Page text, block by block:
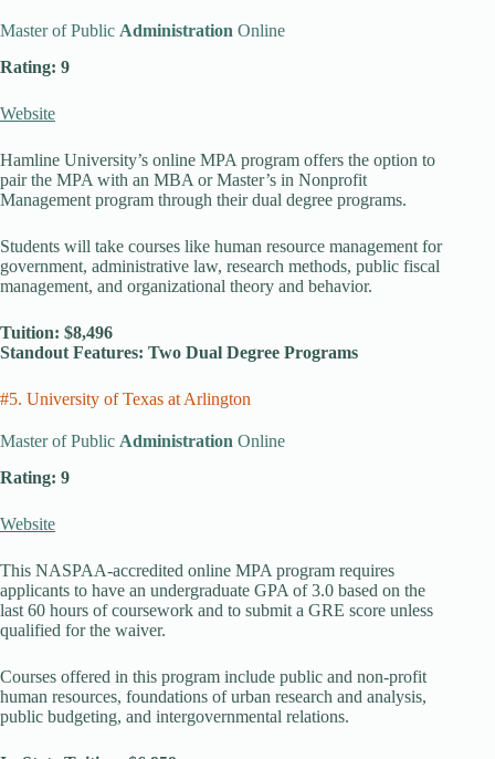
Master of Public Administration Online
Rating: 9
Website
Hamline University’s online MPA program offers the option to
pair the MPA with an MBA or Master’s in Nonprofit
Management program through their dual degree programs.
Students will take courses like human resource management for
government, administrative law, research methods, public fiscal
management, and organizational theory and behavior.
Tuition: $8,496
Standout Features: Two Dual Degree Programs
#5. University of Texas at Arlington
Master of Public Administration Online
Rating: 9
Website
This NASPAA-accredited online MPA program requires
applicants to have an undergraduate GPA of 3.0 based on the
last 60 hours of coursework and to submit a GRE score unless
qualified for the waiver.
Courses offered in this program include public and non-profit
human resources, foundations of urban research and analysis,
public budgeting, and intergovernmental relations.